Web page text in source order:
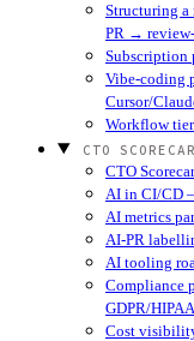
Structuring
PR →
Subscription
Vibe-coding
Cursor/
Workflow
CTO
CTO
AI in CI/CD
AI metrics
AI-PR
AI tooling
Compliance
GDPR/HIPAA
Cost